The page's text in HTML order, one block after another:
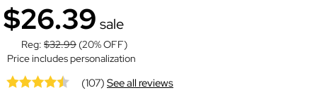
$26.39 sale
Reg: $32.99 (20% OFF)
Price includes personalization
(107)See all reviews